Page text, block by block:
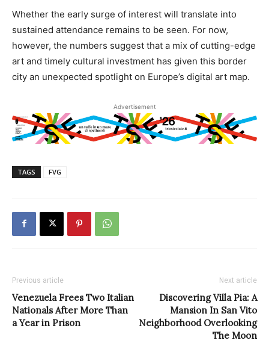
Whether the early surge of interest will translate into
sustained attendance remains to be seen. For now,
however, the numbers suggest that a mix of cutting-edge
art and timely cultural investment has given this border
city an unexpected spotlight on Europe’s digital art map.
Advertisement
TAGS FVG
Previous article
Venezuela Frees Two Italian
Nationals After More Than
a Year in Prison
Next article
Discovering Villa Pia: A
Mansion In San Vito
Neighborhood Overlooking
The Moon